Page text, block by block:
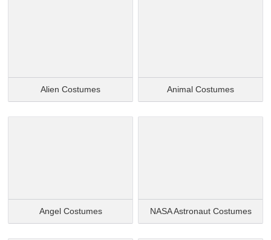
Alien Costumes Animal Costumes
Angel Costumes NASA Astronaut Costumes